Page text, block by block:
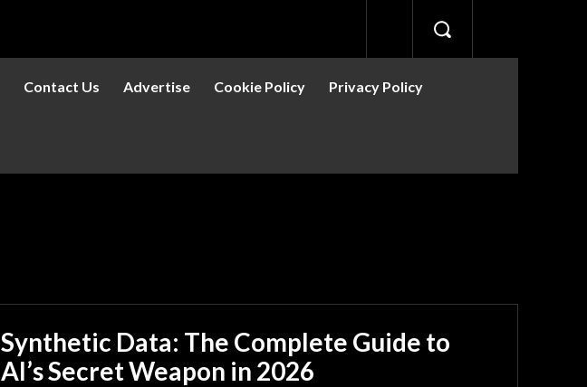
Contact Us Advertise Cookie Policy Privacy Policy
Synthetic Data: The Complete Guide to
AI’s Secret Weapon in 2026